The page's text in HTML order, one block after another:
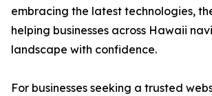
embracing the latest technologies,
helping businesses across Hawaii
landscape with confidence.
For businesses seeking a trusted